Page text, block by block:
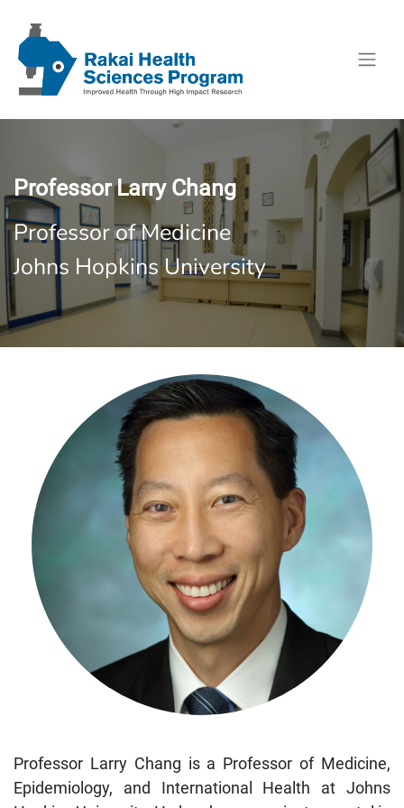
Professor Larry Chang
Professor of Medicine
Johns Hopkins University
Professor Larry Chang is a Professor of Medicine,
Epidemiology, and International Health at Johns